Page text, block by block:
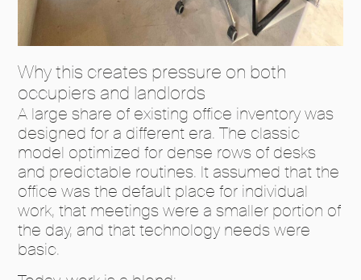
Why this creates pressure on both
occupiers and landlords
A large share of existing office inventory was
designed for a different era. The classic
model optimized for dense rows of desks
and predictable routines. It assumed that the
office was the default place for individual
work, that meetings were a smaller portion of
the day, and that technology needs were
basic.